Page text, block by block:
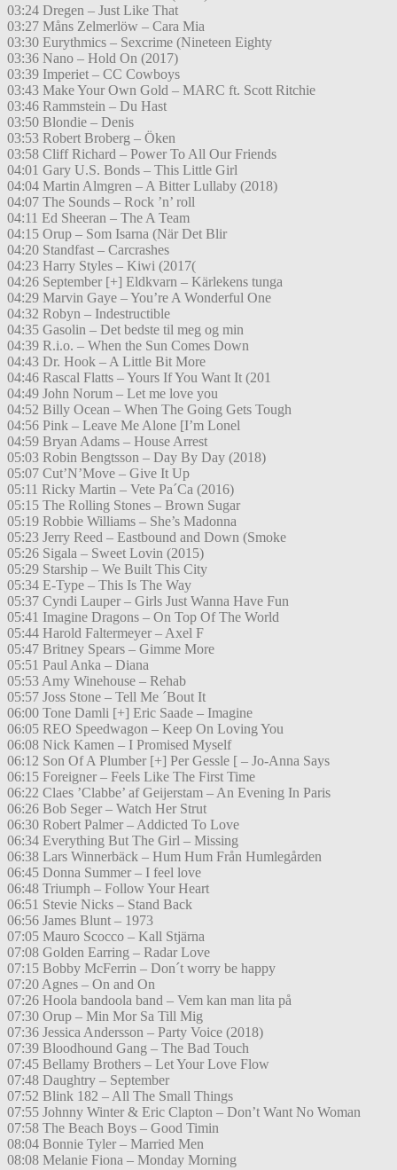
03:24 Dregen – Just Like That
03:27 Måns Zelmerlöw – Cara Mia
03:30 Eurythmics – Sexcrime (Nineteen Eighty
03:36 Nano – Hold On (2017)
03:39 Imperiet – CC Cowboys
03:43 Make Your Own Gold – MARC ft. Scott Ritchie
03:46 Rammstein – Du Hast
03:50 Blondie – Denis
03:53 Robert Broberg – Öken
03:58 Cliff Richard – Power To All Our Friends
04:01 Gary U.S. Bonds – This Little Girl
04:04 Martin Almgren – A Bitter Lullaby (2018)
04:07 The Sounds – Rock ’n’ roll
04:11 Ed Sheeran – The A Team
04:15 Orup – Som Isarna (När Det Blir
04:20 Standfast – Carcrashes
04:23 Harry Styles – Kiwi (2017(
04:26 September [+] Eldkvarn – Kärlekens tunga
04:29 Marvin Gaye – You’re A Wonderful One
04:32 Robyn – Indestructible
04:35 Gasolin – Det bedste til meg og min
04:39 R.i.o. – When the Sun Comes Down
04:43 Dr. Hook – A Little Bit More
04:46 Rascal Flatts – Yours If You Want It (201
04:49 John Norum – Let me love you
04:52 Billy Ocean – When The Going Gets Tough
04:56 Pink – Leave Me Alone [I’m Lonel
04:59 Bryan Adams – House Arrest
05:03 Robin Bengtsson – Day By Day (2018)
05:07 Cut’N’Move – Give It Up
05:11 Ricky Martin – Vete Pa´Ca (2016)
05:15 The Rolling Stones – Brown Sugar
05:19 Robbie Williams – She’s Madonna
05:23 Jerry Reed – Eastbound and Down (Smoke
05:26 Sigala – Sweet Lovin (2015)
05:29 Starship – We Built This City
05:34 E-Type – This Is The Way
05:37 Cyndi Lauper – Girls Just Wanna Have Fun
05:41 Imagine Dragons – On Top Of The World
05:44 Harold Faltermeyer – Axel F
05:47 Britney Spears – Gimme More
05:51 Paul Anka – Diana
05:53 Amy Winehouse – Rehab
05:57 Joss Stone – Tell Me ´Bout It
06:00 Tone Damli [+] Eric Saade – Imagine
06:05 REO Speedwagon – Keep On Loving You
06:08 Nick Kamen – I Promised Myself
06:12 Son Of A Plumber [+] Per Gessle [ – Jo-Anna Says
06:15 Foreigner – Feels Like The First Time
06:22 Claes ’Clabbe’ af Geijerstam – An Evening In Paris
06:26 Bob Seger – Watch Her Strut
06:30 Robert Palmer – Addicted To Love
06:34 Everything But The Girl – Missing
06:38 Lars Winnerbäck – Hum Hum Från Humlegården
06:45 Donna Summer – I feel love
06:48 Triumph – Follow Your Heart
06:51 Stevie Nicks – Stand Back
06:56 James Blunt – 1973
07:05 Mauro Scocco – Kall Stjärna
07:08 Golden Earring – Radar Love
07:15 Bobby McFerrin – Don´t worry be happy
07:20 Agnes – On and On
07:26 Hoola bandoola band – Vem kan man lita på
07:30 Orup – Min Mor Sa Till Mig
07:36 Jessica Andersson – Party Voice (2018)
07:39 Bloodhound Gang – The Bad Touch
07:45 Bellamy Brothers – Let Your Love Flow
07:48 Daughtry – September
07:52 Blink 182 – All The Small Things
07:55 Johnny Winter & Eric Clapton – Don’t Want No Woman
07:58 The Beach Boys – Good Timin
08:04 Bonnie Tyler – Married Men
08:08 Melanie Fiona – Monday Morning